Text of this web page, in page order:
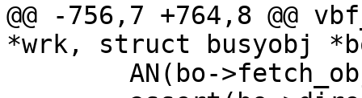
@@ -756,7 +764,8 @@
*wrk, struct busyobj